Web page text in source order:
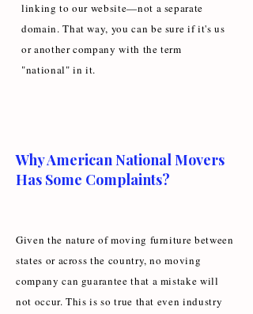
linking to our website—not a separate
domain. That way, you can be sure if it's us
or another company with the term
"national" in it.
Why American National Movers
Has Some Complaints?
Given the nature of moving furniture between
states or across the country, no moving
company can guarantee that a mistake will
not occur. This is so true that even industry